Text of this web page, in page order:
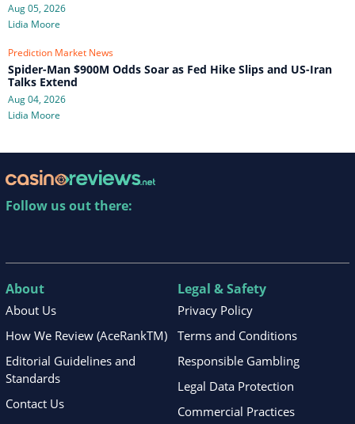
Aug 05, 2026
Lidia Moore
Prediction Market News
Spider-Man $900M Odds Soar as Fed Hike Slips and US-Iran
Talks Extend
Aug 04, 2026
Lidia Moore
Follow us out there:
About
About Us
How We Review (AceRankTM)
Editorial Guidelines and
Standards
Contact Us
Legal & Safety
Privacy Policy
Terms and Conditions
Responsible Gambling
Legal Data Protection
Commercial Practices